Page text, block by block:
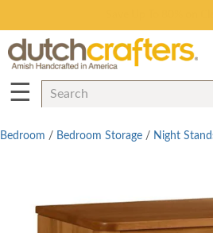
☰
Bedroom / Bedroom Storage / Night